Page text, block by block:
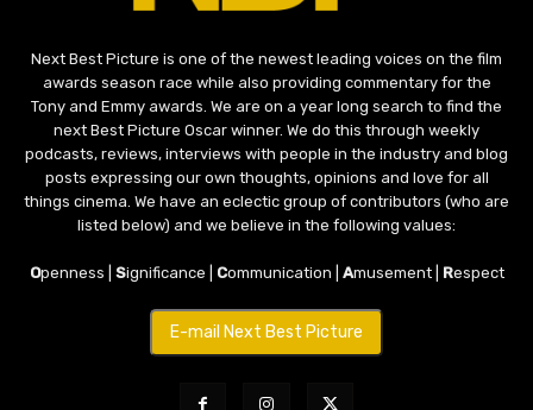
Next Best Picture is one of the newest leading voices on the film
awards season race while also providing commentary for the
Tony and Emmy awards. We are on a year long search to find the
next Best Picture Oscar winner. We do this through weekly
podcasts, reviews, interviews with people in the industry and blog
posts expressing our own thoughts, opinions and love for all
things cinema. We have an eclectic group of contributors (who are
listed below) and we believe in the following values:
Openness | Significance | Communication | Amusement | Respect
E-mail Next Best Picture